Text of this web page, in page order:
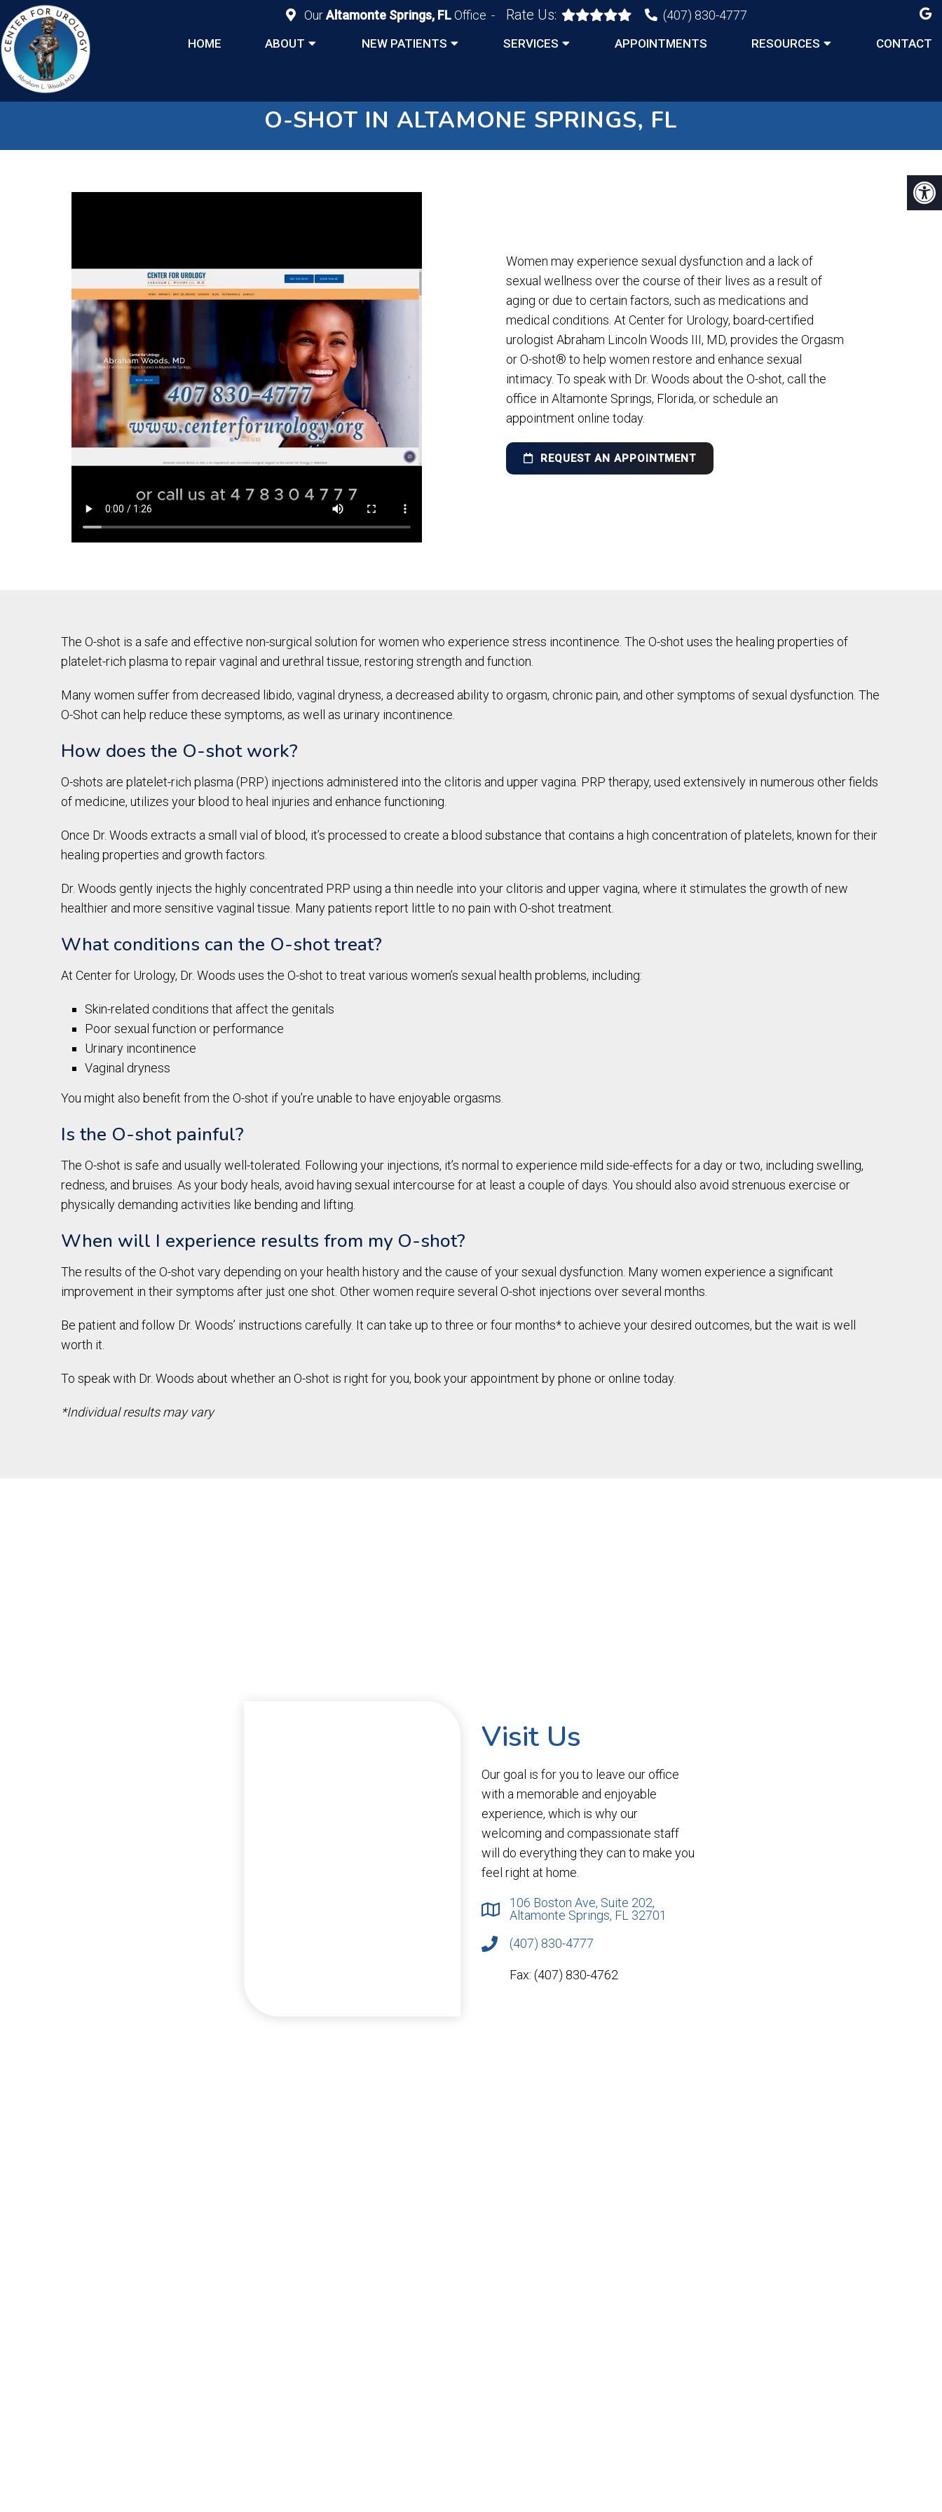
OurAltamonte Springs, FLOffice Rate Us: (407) 830-4777
HOME ABOUT NEW PATIENTS SERVICES APPOINTMENTS RESOURCES CONTACT
O-SHOT IN ALTAMONE SPRINGS, FL
Women may experience sexual dysfunction and a lack of
sexual wellness over the course of their lives as a result of
aging or due to certain factors, such as medications and
medical conditions. At Center for Urology, board-certified
urologist Abraham Lincoln Woods III, MD, provides the Orgasm
or O-shot® to help women restore and enhance sexual
intimacy. To speak with Dr. Woods about the O-shot, call the
office in Altamonte Springs, Florida, or schedule an
appointment online today.
REQUEST AN APPOINTMENT
The O-shot is a safe and effective non-surgical solution for women who experience stress incontinence. The O-shot uses the healing properties of
platelet-rich plasma to repair vaginal and urethral tissue, restoring strength and function.
Many women suffer from decreased libido, vaginal dryness, a decreased ability to orgasm, chronic pain, and other symptoms of sexual dysfunction. The
O-Shot can help reduce these symptoms, as well as urinary incontinence.
How does the O-shot work?
O-shots are platelet-rich plasma (PRP) injections administered into the clitoris and upper vagina. PRP therapy, used extensively in numerous other fields
of medicine, utilizes your blood to heal injuries and enhance functioning.
Once Dr. Woods extracts a small vial of blood, it’s processed to create a blood substance that contains a high concentration of platelets, known for their
healing properties and growth factors.
Dr. Woods gently injects the highly concentrated PRP using a thin needle into your clitoris and upper vagina, where it stimulates the growth of new
healthier and more sensitive vaginal tissue. Many patients report little to no pain with O-shot treatment.
What conditions can the O-shot treat?
At Center for Urology, Dr. Woods uses the O-shot to treat various women’s sexual health problems, including:
Skin-related conditions that affect the genitals
Poor sexual function or performance
Urinary incontinence
Vaginal dryness
You might also benefit from the O-shot if you’re unable to have enjoyable orgasms.
Is the O-shot painful?
The O-shot is safe and usually well-tolerated. Following your injections, it’s normal to experience mild side-effects for a day or two, including swelling,
redness, and bruises. As your body heals, avoid having sexual intercourse for at least a couple of days. You should also avoid strenuous exercise or
physically demanding activities like bending and lifting.
When will I experience results from my O-shot?
The results of the O-shot vary depending on your health history and the cause of your sexual dysfunction. Many women experience a significant
improvement in their symptoms after just one shot. Other women require several O-shot injections over several months.
Be patient and follow Dr. Woods’ instructions carefully. It can take up to three or four months* to achieve your desired outcomes, but the wait is well
worth it.
To speak with Dr. Woods about whether an O-shot is right for you, book your appointment by phone or online today.
*Individual results may vary
Visit Us
Our goal is for you to leave our office
with a memorable and enjoyable
experience, which is why our
welcoming and compassionate staff
will do everything they can to make you
feel right at home.
106 Boston Ave, Suite 202,
Altamonte Springs, FL 32701
(407) 830-4777
Fax: (407) 830-4762